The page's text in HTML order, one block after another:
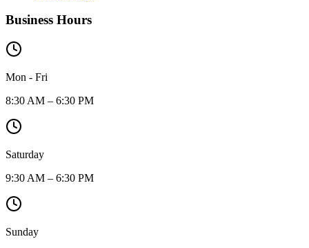
Business Hours
Mon - Fri
8:30 AM – 6:30 PM
Saturday
9:30 AM – 6:30 PM
Sunday